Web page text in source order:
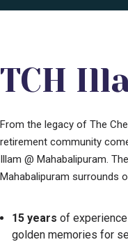
TCH
From the legacy of The
retirement community
Illam @ Mahabalipuram.
Mahabalipuram surrounds
15 years of
golden memories for